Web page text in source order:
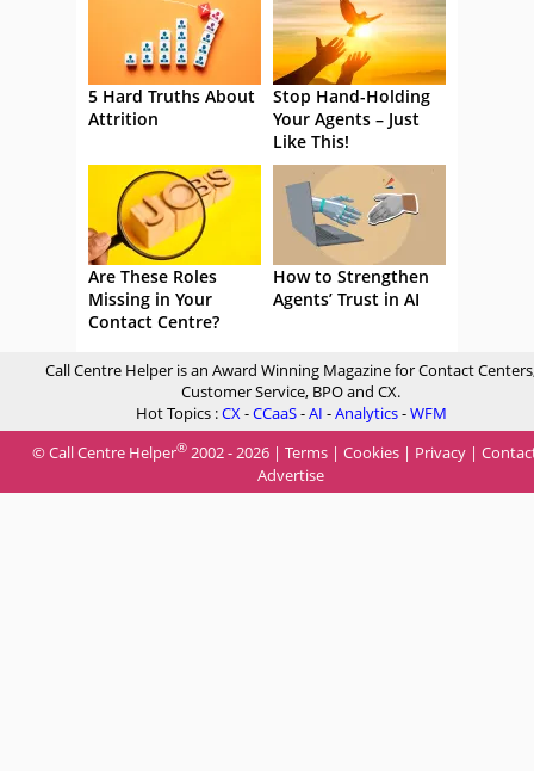
5 Hard Truths About
Attrition
Stop Hand-Holding
Your Agents – Just
Like This!
Are These Roles
Missing in Your
Contact Centre?
How to Strengthen
Agents’ Trust in AI
Call Centre Helper is an Award Winning Magazine for Contact
Customer Service, BPO and CX.
Hot Topics :CX-CCaaS-AI -Analytics-WFM
© Call Centre Helper® 2002 - 2026 | Terms | Cookies | Privacy |
Advertise